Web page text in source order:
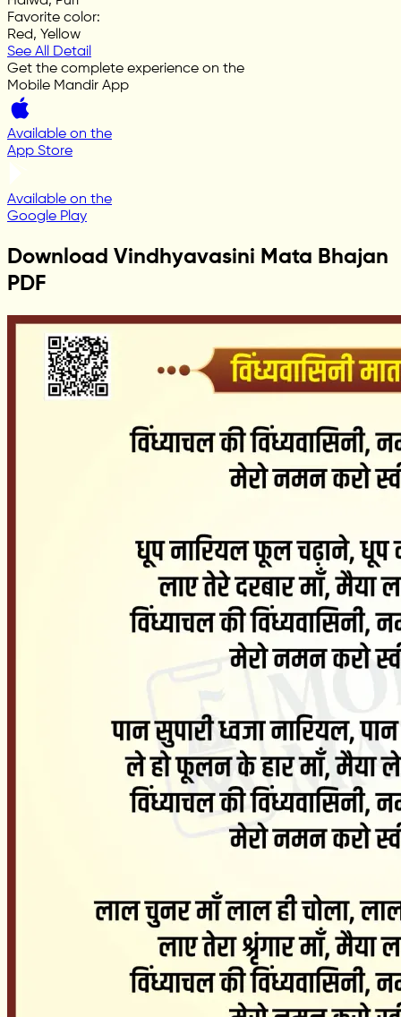
Favorite color:
Red, Yellow
See All Detail
Get the complete experience on the
Mobile Mandir App
Available on the
App Store
Available on the
Google Play
Download Vindhyavasini Mata Bhajan
PDF